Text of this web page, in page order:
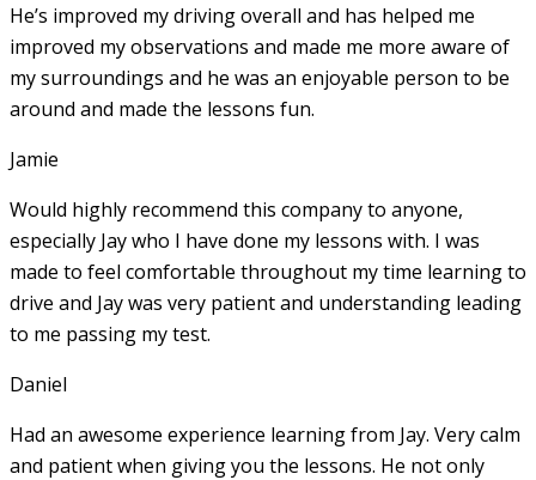
He’s improved my driving overall and has helped me
improved my observations and made me more aware of
my surroundings and he was an enjoyable person to be
around and made the lessons fun.
Jamie
Would highly recommend this company to anyone,
especially Jay who I have done my lessons with. I was
made to feel comfortable throughout my time learning to
drive and Jay was very patient and understanding leading
to me passing my test.
Daniel
Had an awesome experience learning from Jay. Very calm
and patient when giving you the lessons. He not only